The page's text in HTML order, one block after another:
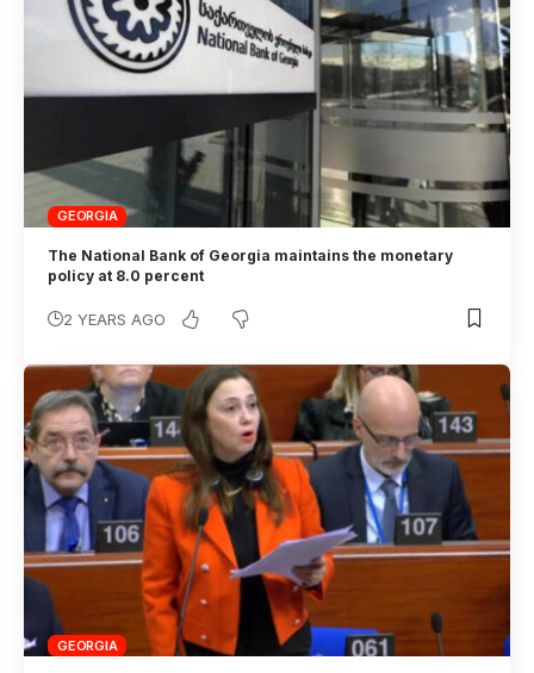
GEORGIA
The National Bank of Georgia maintains the monetary
policy at 8.0 percent
2 YEARS AGO
GEORGIA